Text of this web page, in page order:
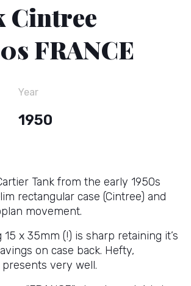
Cintree
FRANCE
Year
1950
Tank from the early 1950s
rectangular case (Cintree) and
movement.
x 35mm (!) is sharp retaining it’s
on case back. Hefty,
very well.